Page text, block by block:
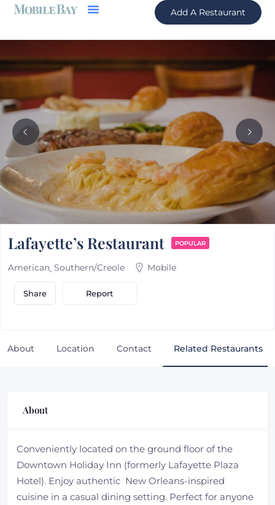
Add A Restaurant
Lafayette’s Restaurant POPULAR
American Southern/Creole Mobile
Share Report
About Location Contact Related Restaurants
About
Conveniently located on the ground floor of the
Downtown Holiday Inn (formerly Lafayette Plaza
Hotel). Enjoy authentic New Orleans-inspired
cuisine in a casual dining setting. Perfect for anyone